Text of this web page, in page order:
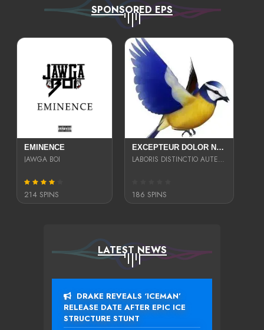
SPONSORED EPS
EMINENCE
JAWGA BOI
214 SPINS
EXCEPTEUR DOLOR NECESSITATIBUS NESCIUNT ENIM LIBERO INVENTORE MAXIME EST PARIA
LABORIS DISTINCTIO AUTE SIT UT UT ANIM QUAERAT ASPERNATUR QUIBUSDAM DIGNISSIMOS
186 SPINS
LATEST NEWS
DRAKE REVEALS ‘ICEMAN’
RELEASE DATE AFTER EPIC ICE
STRUCTURE STUNT